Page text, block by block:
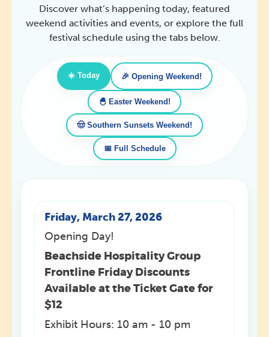
Discover what’s happening today, featured
weekend activities and events, or explore the full
festival schedule using the tabs below.
☀️ Today 🎉 Opening Weekend!
🐣 Easter Weekend!
🤠 Southern Sunsets Weekend!
📅 Full Schedule
Friday, March 27, 2026
Opening Day!
Beachside Hospitality Group
Frontline Friday Discounts
Available at the Ticket Gate for
$12
Exhibit Hours: 10 am - 10 pm